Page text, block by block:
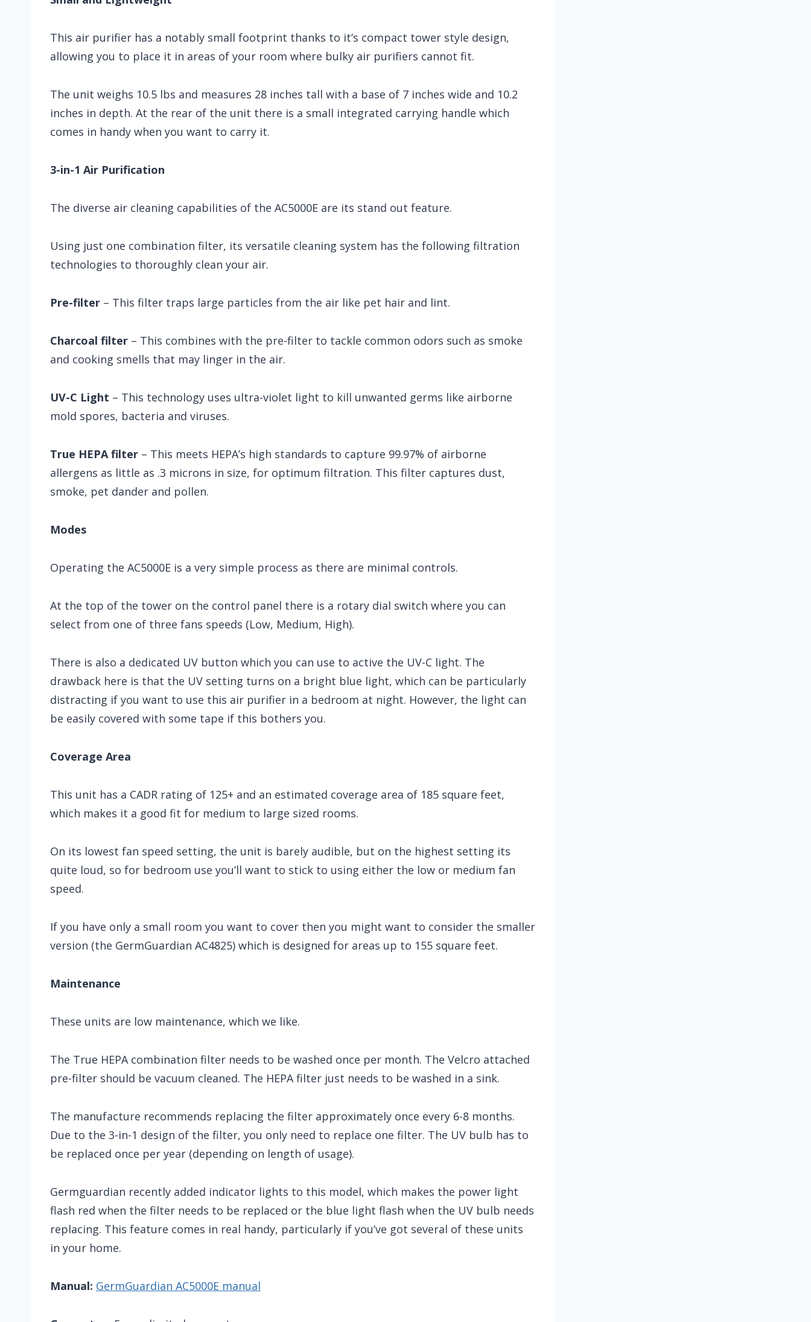
This air purifier has a notably small footprint thanks to it’s compact tower style design,
allowing you to place it in areas of your room where bulky air purifiers cannot fit.
The unit weighs 10.5 lbs and measures 28 inches tall with a base of 7 inches wide and 10.2
inches in depth. At the rear of the unit there is a small integrated carrying handle which
comes in handy when you want to carry it.
3-in-1 Air Purification
The diverse air cleaning capabilities of the AC5000E are its stand out feature.
Using just one combination filter, its versatile cleaning system has the following filtration
technologies to thoroughly clean your air.
Pre-filter – This filter traps large particles from the air like pet hair and lint.
Charcoal filter – This combines with the pre-filter to tackle common odors such as smoke
and cooking smells that may linger in the air.
UV-C Light – This technology uses ultra-violet light to kill unwanted germs like airborne
mold spores, bacteria and viruses.
True HEPA filter – This meets HEPA’s high standards to capture 99.97% of airborne
allergens as little as .3 microns in size, for optimum filtration. This filter captures dust,
smoke, pet dander and pollen.
Modes
Operating the AC5000E is a very simple process as there are minimal controls.
At the top of the tower on the control panel there is a rotary dial switch where you can
select from one of three fans speeds (Low, Medium, High).
There is also a dedicated UV button which you can use to active the UV-C light. The
drawback here is that the UV setting turns on a bright blue light, which can be particularly
distracting if you want to use this air purifier in a bedroom at night. However, the light can
be easily covered with some tape if this bothers you.
Coverage Area
This unit has a CADR rating of 125+ and an estimated coverage area of 185 square feet,
which makes it a good fit for medium to large sized rooms.
On its lowest fan speed setting, the unit is barely audible, but on the highest setting its
quite loud, so for bedroom use you’ll want to stick to using either the low or medium fan
speed.
If you have only a small room you want to cover then you might want to consider the smaller
version (the GermGuardian AC4825) which is designed for areas up to 155 square feet.
Maintenance
These units are low maintenance, which we like.
The True HEPA combination filter needs to be washed once per month. The Velcro attached
pre-filter should be vacuum cleaned. The HEPA filter just needs to be washed in a sink.
The manufacture recommends replacing the filter approximately once every 6-8 months.
Due to the 3-in-1 design of the filter, you only need to replace one filter. The UV bulb has to
be replaced once per year (depending on length of usage).
Germguardian recently added indicator lights to this model, which makes the power light
flash red when the filter needs to be replaced or the blue light flash when the UV bulb needs
replacing. This feature comes in real handy, particularly if you’ve got several of these units
in your home.
Manual: GermGuardian AC5000E manual